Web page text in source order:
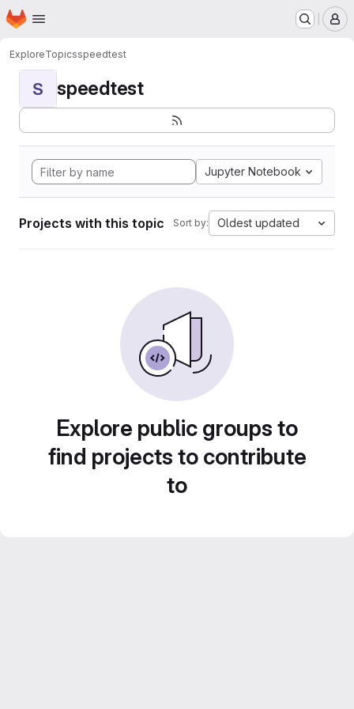
Skip to main content
Homepage
ExploreTopicsspeedtest
S speedtest
Jupyter Notebook
Projects with this topic Sort by: Oldest updated
Explore public groups to
find projects to contribute
to